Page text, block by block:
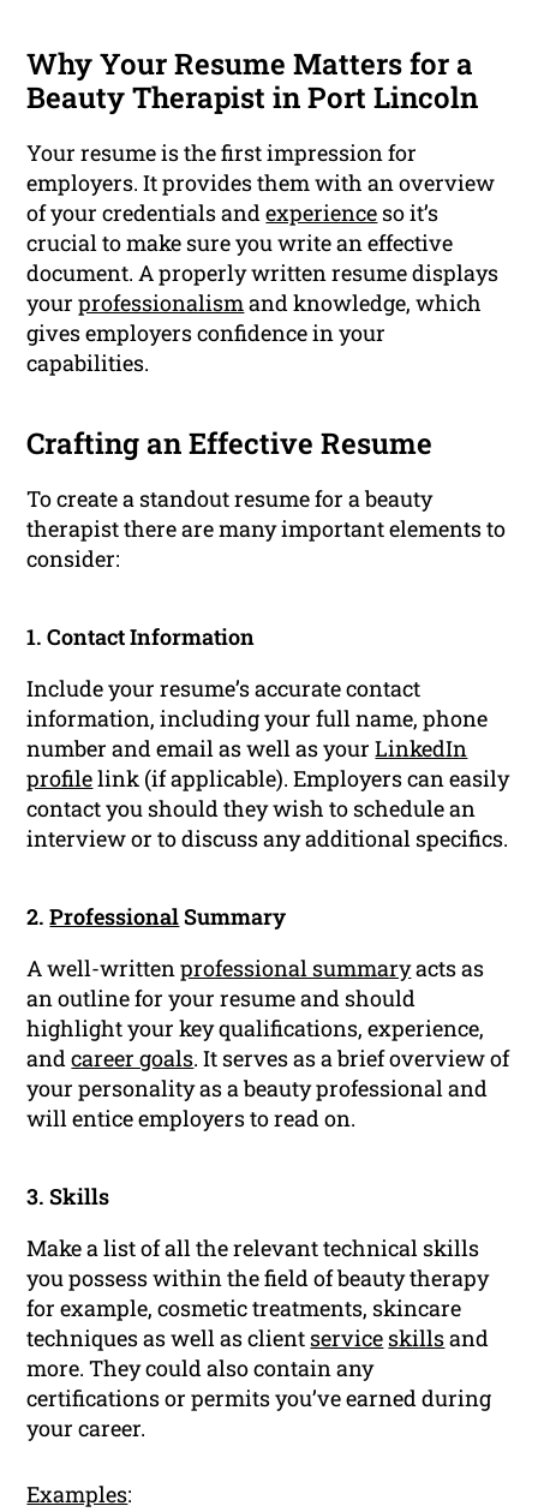
Why Your Resume Matters for a
Beauty Therapist in Port Lincoln
Your resume is the first impression for
employers. It provides them with an overview
of your credentials andexperience so it’s
crucial to make sure you write an effective
document. A properly written resume displays
yourprofessionalismand knowledge, which
gives employers confidence in your
capabilities.
Crafting an Effective Resume
To create a standout resume for a beauty
therapist there are many important elements to
consider:
1. Contact Information
Include your resume’s accurate contact
information, including your full name, phone
number and email as well as yourLinkedIn
profilelink (if applicable). Employers can easily
contact you should they wish to schedule an
interview or to discuss any additional specifics.
2.ProfessionalSummary
A well-writtenprofessional summaryacts as
an outline for your resume and should
highlight your key qualifications, experience,
andcareer goals. It serves as a brief overview of
your personality as a beauty professional and
will entice employers to read on.
3. Skills
Make a list of all the relevant technical skills
you possess within the field of beauty therapy
for example, cosmetic treatments, skincare
techniques as well as client service skillsand
more. They could also contain any
certifications or permits you’ve earned during
your career.
Examples: